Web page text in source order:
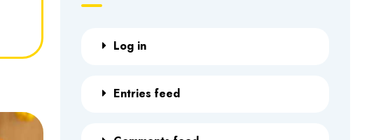
Log in
Entries feed